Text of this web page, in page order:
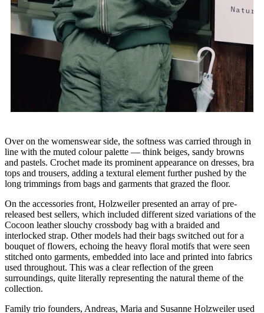
Over on the womenswear side, the softness was carried through in
line with the muted colour palette — think beiges, sandy browns
and pastels. Crochet made its prominent appearance on dresses, bra
tops and trousers, adding a textural element further pushed by the
long trimmings from bags and garments that grazed the floor.
On the accessories front, Holzweiler presented an array of pre-
released best sellers, which included different sized variations of the
Cocoon leather slouchy crossbody bag with a braided and
interlocked strap. Other models had their bags switched out for a
bouquet of flowers, echoing the heavy floral motifs that were seen
stitched onto garments, embedded into lace and printed into fabrics
used throughout. This was a clear reflection of the green
surroundings, quite literally representing the natural theme of the
collection.
Family trio founders, Andreas, Maria and Susanne Holzweiler used